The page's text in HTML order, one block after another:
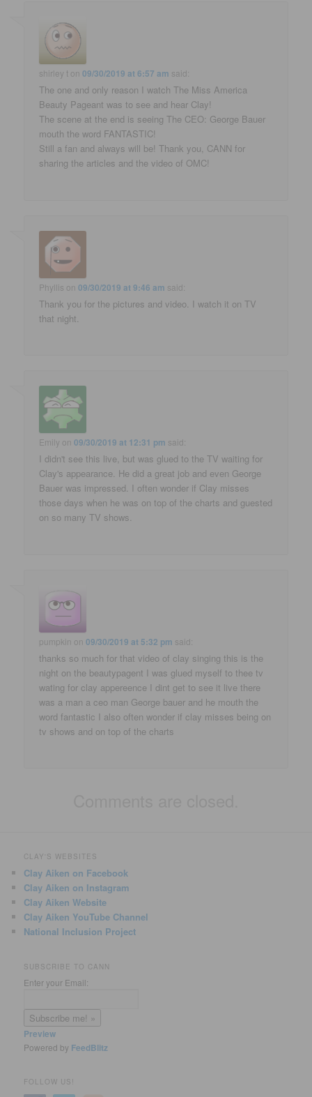
shirley t on09/30/2019 at 6:57 am said:
The one and only reason I watch The Miss America
Beauty Pageant was to see and hear Clay!
The scene at the end is seeing The CEO: George Bauer
mouth the word FANTASTIC!
Still a fan and always will be! Thank you, CANN for
sharing the articles and the video of OMC!
Phyllis on09/30/2019 at 9:46 am said:
Thank you for the pictures and video. I watch it on TV
that night.
Emily on09/30/2019 at 12:31 pm said:
I didn't see this live, but was glued to the TV waiting for
Clay's appearance. He did a great job and even George
Bauer was impressed. I often wonder if Clay misses
those days when he was on top of the charts and guested
on so many TV shows.
pumpkin on09/30/2019 at 5:32 pm said:
thanks so much for that video of clay singing this is the
night on the beautypagent I was glued myself to thee tv
wating for clay appereence I dint get to see it live there
was a man a ceo man George bauer and he mouth the
word fantastic I also often wonder if clay misses being on
tv shows and on top of the charts
CLAY'S WEBSITES
Clay Aiken on Facebook
Clay Aiken on Instagram
Clay Aiken Website
Clay Aiken YouTube Channel
National Inclusion Project
SUBSCRIBE TO CANN
Enter your Email:
Preview
Powered by FeedBlitz
FOLLOW US!